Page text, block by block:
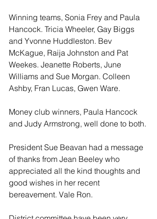
Winning teams, Sonia Frey and Paula
Hancock. Tricia Wheeler, Gay Biggs
and Yvonne Huddleston. Bev
McKague, Raija Johnston and Pat
Weekes. Jeanette Roberts, June
Williams and Sue Morgan. Colleen
Ashby, Fran Lucas, Gwen Ware.
Money club winners, Paula Hancock
and Judy Armstrong, well done to both.
President Sue Beavan had a message
of thanks from Jean Beeley who
appreciated all the kind thoughts and
good wishes in her recent
bereavement. Vale Ron.